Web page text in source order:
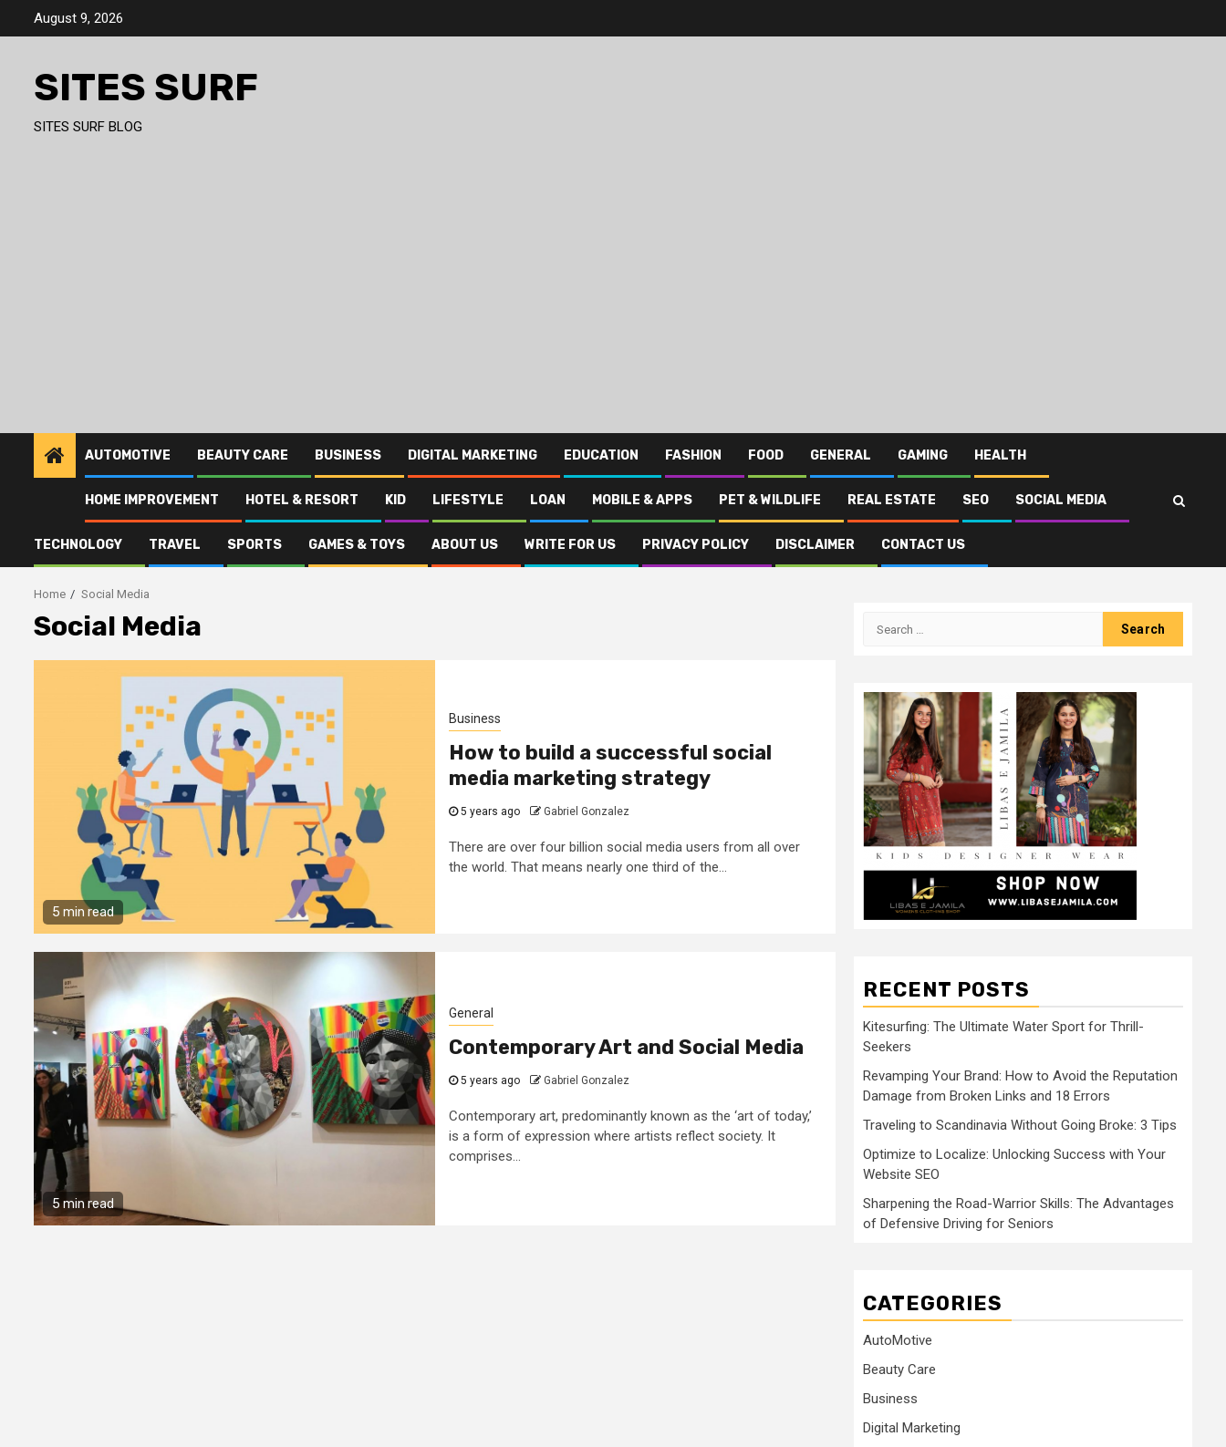
August 9, 2026
SITES SURF
SITES SURF BLOG
AUTOMOTIVE BEAUTY CARE BUSINESS DIGITAL MARKETING EDUCATION FASHION FOOD GENERAL GAMING HEALTH
HOME IMPROVEMENT HOTEL & RESORT KID LIFESTYLE LOAN MOBILE & APPS PET & WILDLIFE REAL ESTATE SEO SOCIAL MEDIA
TECHNOLOGY TRAVEL SPORTS GAMES & TOYS ABOUT US WRITE FOR US PRIVACY POLICY DISCLAIMER CONTACT US
Home Social Media
Social Media
5 min read
Business
How to build a successful social
media marketing strategy
5 years ago Gabriel Gonzalez
There are over four billion social media users from all over
the world. That means nearly one third of the...
5 min read
General
Contemporary Art and Social Media
5 years ago Gabriel Gonzalez
Contemporary art, predominantly known as the ‘art of today,’
is a form of expression where artists reflect society. It
comprises...
Search
RECENT POSTS
Kitesurfing: The Ultimate Water Sport for Thrill-
Seekers
Revamping Your Brand: How to Avoid the Reputation
Damage from Broken Links and 18 Errors
Traveling to Scandinavia Without Going Broke: 3 Tips
Optimize to Localize: Unlocking Success with Your
Website SEO
Sharpening the Road-Warrior Skills: The Advantages
of Defensive Driving for Seniors
CATEGORIES
AutoMotive
Beauty Care
Business
Digital Marketing